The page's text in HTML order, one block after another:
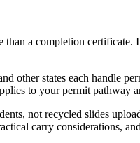
a completion
other states each handle
to your permit pathway
not recycled slides
carry considerations,